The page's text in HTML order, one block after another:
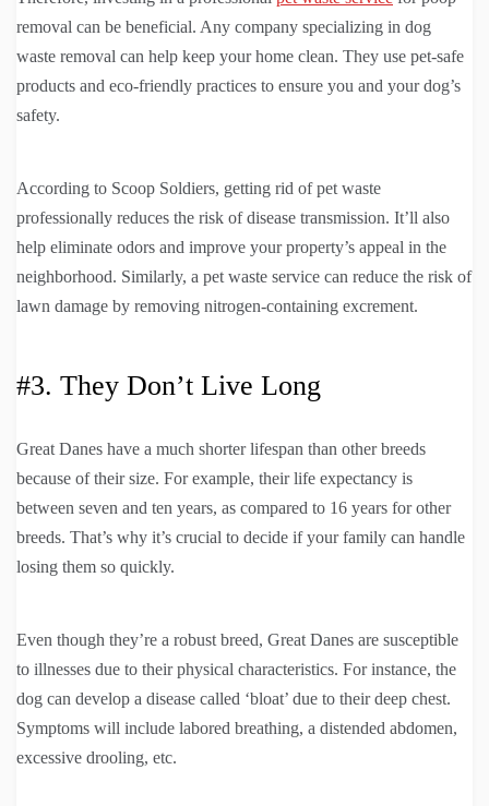
removal can be beneficial. Any company specializing in dog
waste removal can help keep your home clean. They use pet-safe
products and eco-friendly practices to ensure you and your dog’s
safety.
According to Scoop Soldiers, getting rid of pet waste
professionally reduces the risk of disease transmission. It’ll also
help eliminate odors and improve your property’s appeal in the
neighborhood. Similarly, a pet waste service can reduce the risk of
lawn damage by removing nitrogen-containing excrement.
#3. They Don’t Live Long
Great Danes have a much shorter lifespan than other breeds
because of their size. For example, their life expectancy is
between seven and ten years, as compared to 16 years for other
breeds. That’s why it’s crucial to decide if your family can handle
losing them so quickly.
Even though they’re a robust breed, Great Danes are susceptible
to illnesses due to their physical characteristics. For instance, the
dog can develop a disease called ‘bloat’ due to their deep chest.
Symptoms will include labored breathing, a distended abdomen,
excessive drooling, etc.